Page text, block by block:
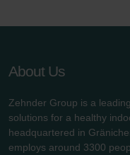
About Us
Zehnder Group is a
solutions for a healthy
headquartered in
employs around 3300